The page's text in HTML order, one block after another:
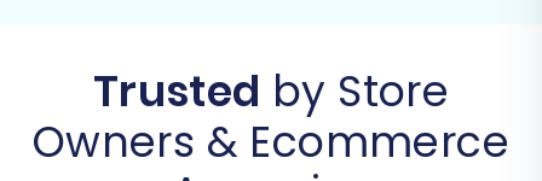
transfer.Trusted by Store
Owners & Ecommerce